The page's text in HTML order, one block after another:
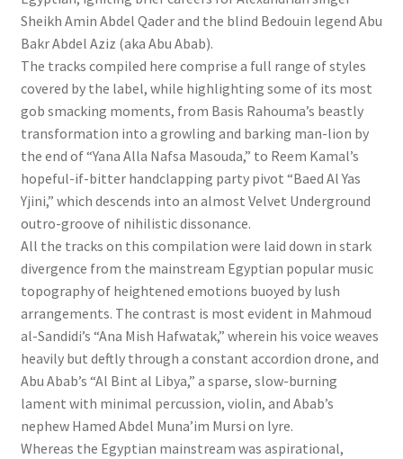
Sheikh Amin Abdel Qader and the blind Bedouin legend Abu
Bakr Abdel Aziz (aka Abu Abab).
The tracks compiled here comprise a full range of styles
covered by the label, while highlighting some of its most
gob smacking moments, from Basis Rahouma’s beastly
transformation into a growling and barking man-lion by
the end of “Yana Alla Nafsa Masouda,” to Reem Kamal’s
hopeful-if-bitter handclapping party pivot “Baed Al Yas
Yjini,” which descends into an almost Velvet Underground
outro-groove of nihilistic dissonance.
All the tracks on this compilation were laid down in stark
divergence from the mainstream Egyptian popular music
topography of heightened emotions buoyed by lush
arrangements. The contrast is most evident in Mahmoud
al-Sandidi’s “Ana Mish Hafwatak,” wherein his voice weaves
heavily but deftly through a constant accordion drone, and
Abu Abab’s “Al Bint al Libya,” a sparse, slow-burning
lament with minimal percussion, violin, and Abab’s
nephew Hamed Abdel Muna’im Mursi on lyre.
Whereas the Egyptian mainstream was aspirational,